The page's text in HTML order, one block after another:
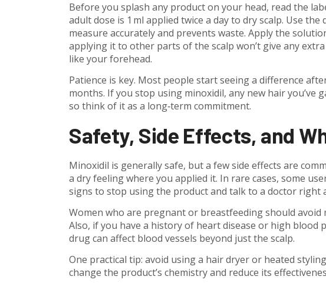
Before you splash any product on your head, read the
adult dose is 1 ml applied twice a day to dry scalp. Use
measure accurately and prevents waste. Apply the
applying it to other parts of the scalp won’t give any
like your forehead.
Patience is key. Most people start seeing a difference
months. If you stop using minoxidil, any new hair
so think of it as a long‑term commitment.
Safety, Side Effects, and
Minoxidil is generally safe, but a few side effects are
a dry feeling where you applied it. In rare cases, some
signs to stop using the product and talk to a doctor right
Women who are pregnant or breastfeeding should avoid
Also, if you have a history of heart disease or high blood
drug can affect blood vessels beyond just the scalp.
One practical tip: avoid using a hair dryer or heated
change the product’s chemistry and reduce its